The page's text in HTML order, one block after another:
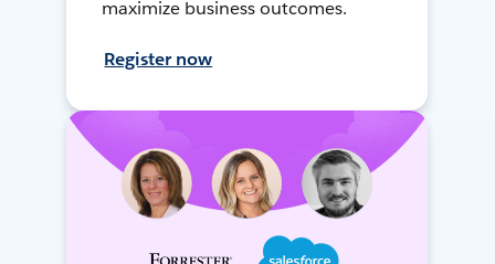
maximize business outcomes.
Register now